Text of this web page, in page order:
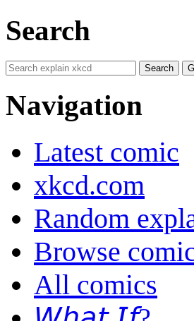
Search
Navigation
Latest comic
xkcd.com
Random
Browse
All comics